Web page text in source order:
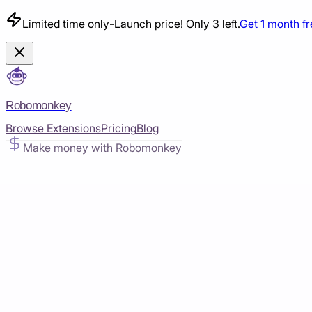
Limited time only-Launch price! Only 3 left.Get 1 month
Robomonkey
Browse ExtensionsPricingBlog
Make money with Robomonkey